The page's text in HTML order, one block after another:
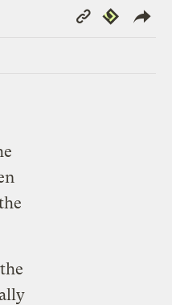
Copy
Link
Republish